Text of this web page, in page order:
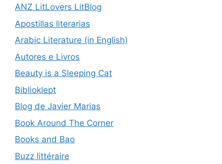
ANZ LitLovers LitBlog
Apostillas literarias
Arabic Literature (in English)
Autores e Livros
Beauty is a Sleeping Cat
Biblioklept
Blog de Javier Marias
Book Around The Corner
Books and Bao
Buzz littéraire